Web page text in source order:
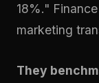
18%."
marketing
They